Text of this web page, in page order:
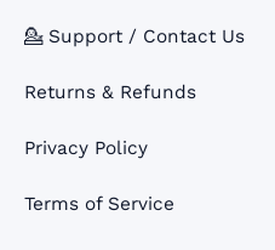
💁 Support / Contact Us
Returns & Refunds
Privacy Policy
Terms of Service